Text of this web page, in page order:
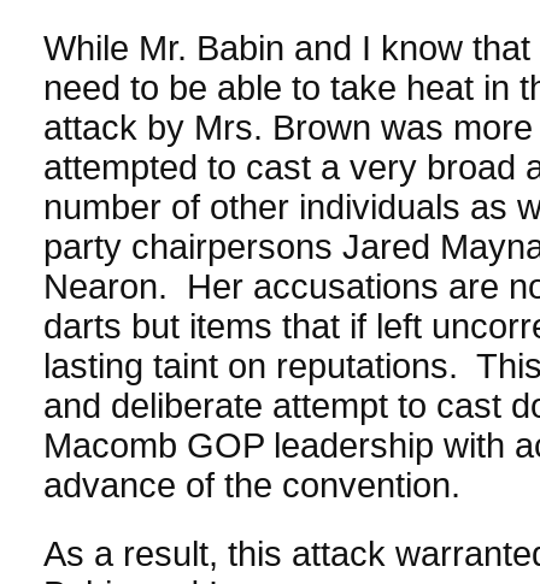
While Mr. Babin and I know
need to be able to take heat in
attack by Mrs. Brown was
attempted to cast a very broad
number of other individuals as
party chairpersons Jared
Nearon. Her accusations are
darts but items that if left
lasting taint on reputations.
and deliberate attempt to cast
Macomb GOP leadership with
advance of the convention.
As a result, this attack